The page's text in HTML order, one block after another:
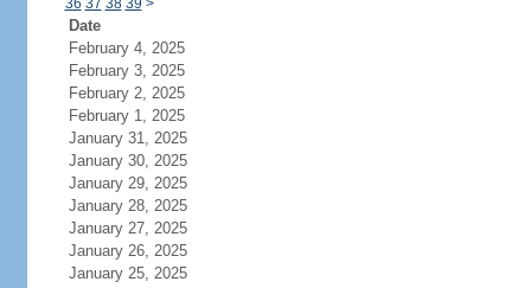
36 37 38 39 >
Date
February 4, 2025
February 3, 2025
February 2, 2025
February 1, 2025
January 31, 2025
January 30, 2025
January 29, 2025
January 28, 2025
January 27, 2025
January 26, 2025
January 25, 2025